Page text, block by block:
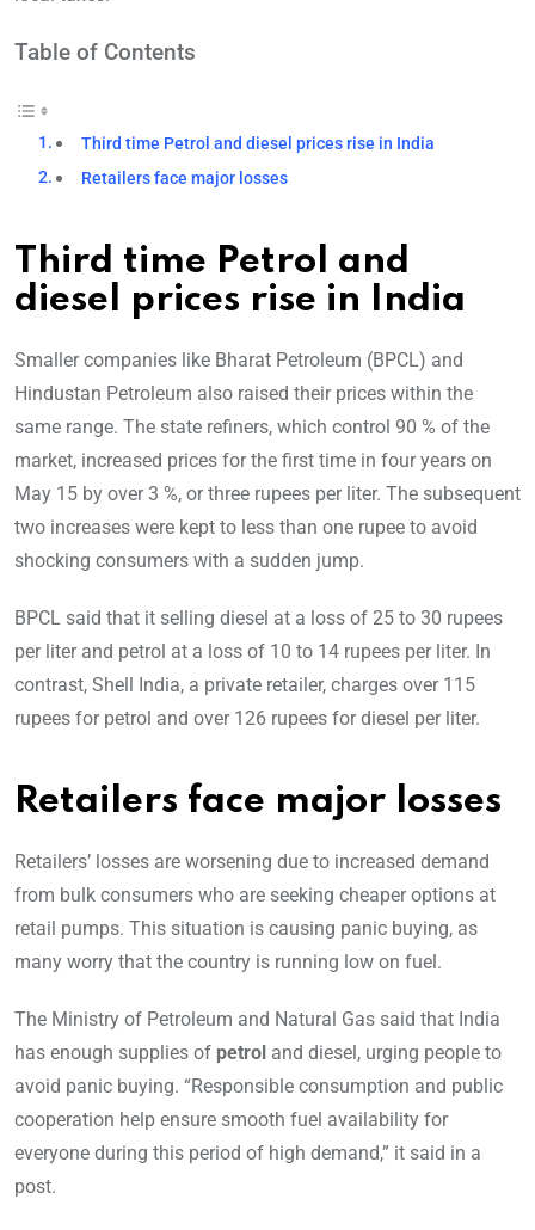
Table of Contents
Third time Petrol and diesel prices rise in India
Retailers face major losses
Third time Petrol and
diesel prices rise in India
Smaller companies like Bharat Petroleum (BPCL) and
Hindustan Petroleum also raised their prices within the
same range. The state refiners, which control 90 % of the
market, increased prices for the first time in four years on
May 15 by over 3 %, or three rupees per liter. The subsequent
two increases were kept to less than one rupee to avoid
shocking consumers with a sudden jump.
BPCL said that it selling diesel at a loss of 25 to 30 rupees
per liter and petrol at a loss of 10 to 14 rupees per liter. In
contrast, Shell India, a private retailer, charges over 115
rupees for petrol and over 126 rupees for diesel per liter.
Retailers face major losses
Retailers’ losses are worsening due to increased demand
from bulk consumers who are seeking cheaper options at
retail pumps. This situation is causing panic buying, as
many worry that the country is running low on fuel.
The Ministry of Petroleum and Natural Gas said that India
has enough supplies of petrol and diesel, urging people to
avoid panic buying. “Responsible consumption and public
cooperation help ensure smooth fuel availability for
everyone during this period of high demand,” it said in a
post.